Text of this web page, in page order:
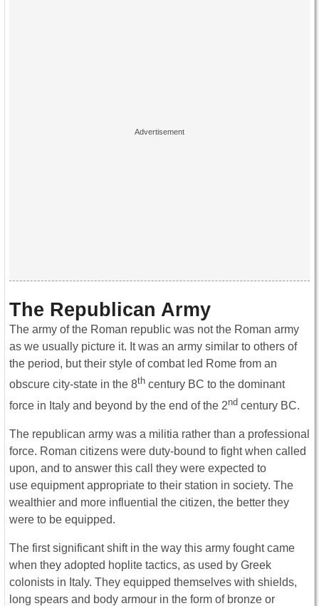
The Republican Army
The army of the Roman republic was not the Roman army
as we usually picture it. It was an army similar to others of
the period, but their style of combat led Rome from an
obscure city-state in the 8th century BC to the dominant
force in Italy and beyond by the end of the 2nd century BC.
The republican army was a militia rather than a professional
force. Roman citizens were duty-bound to fight when called
upon, and to answer this call they were expected to
use equipment appropriate to their station in society. The
wealthier and more influential the citizen, the better they
were to be equipped.
The first significant shift in the way this army fought came
when they adopted hoplite tactics, as used by Greek
colonists in Italy. They equipped themselves with shields,
long spears and body armour in the form of bronze or